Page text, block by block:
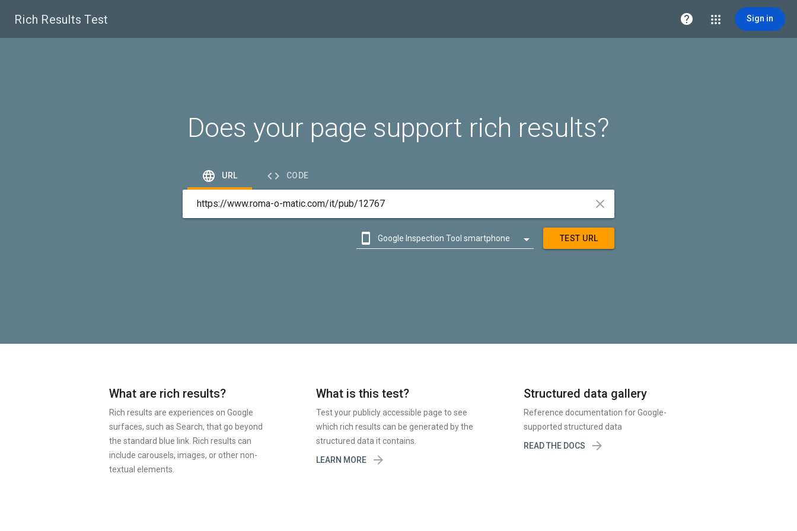
Rich Results Test  Sign in
Does your page support rich results?
 URL  CODE

 Google Inspection Tool smartphone  TEST URL
What are rich results?
Rich results are experiences on Google
surfaces, such as Search, that go beyond
the standard blue link. Rich results can
include carousels, images, or other non-
textual elements.
What is this test?
Test your publicly accessible page to see
which rich results can be generated by the
structured data it contains.
LEARN MORE

Structured data gallery
Reference documentation for Google-
supported structured data
READ THE DOCS
